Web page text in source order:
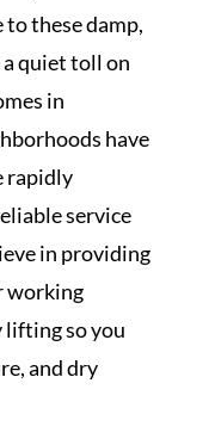
to these damp,
quiet toll on
in
have
rapidly
service
in providing
working
lifting so you
and dry